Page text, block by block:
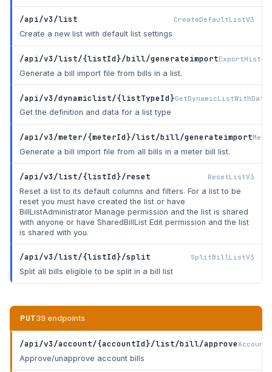
/api/v3/list CreateDefaultListV3
Create a new list with default list settings
/api/v3/list/{listId}/bill/generateimport
Generate a bill import file from bills in a list.
/api/v3/dynamiclist/{listTypeId}
Get the definition and data for a list type
/api/v3/meter/{meterId}/list/bill/generateimport
Generate a bill import file from all bills in a meter bill list.
/api/v3/list/{listId}/reset ResetListV3
Reset a list to its default columns and filters. For a list to be
reset you must have created the list or have
BillListAdministrator Manage permission and the list is shared
with anyone or have SharedBillList Edit permission and the list
is shared with you.
/api/v3/list/{listId}/split SplitBillListV3
Split all bills eligible to be split in a bill list
PUT39 endpoints
/api/v3/account/{accountId}/list/bill/approve
Approve/unapprove account bills